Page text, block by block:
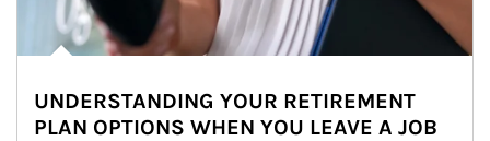
UNDERSTANDING YOUR RETIREMENT
PLAN OPTIONS WHEN YOU LEAVE A JOB